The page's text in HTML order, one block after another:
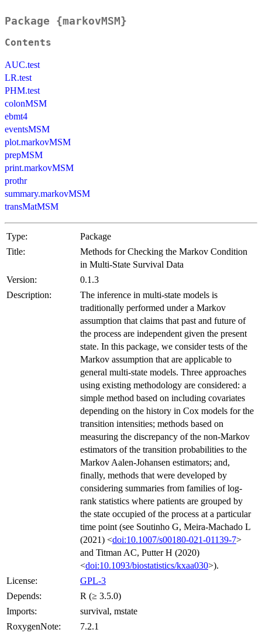
Package {markovMSM}
Contents
AUC.test
LR.test
PHM.test
colonMSM
ebmt4
eventsMSM
plot.markovMSM
prepMSM
print.markovMSM
prothr
summary.markovMSM
transMatMSM
Type:
Package
Title:
Methods for Checking the Markov Condition
in Multi-State Survival Data
Version:
0.1.3
Description:
The inference in multi-state models is
traditionally performed under a Markov
assumption that claims that past and future of
the process are independent given the present
state. In this package, we consider tests of the
Markov assumption that are applicable to
general multi-state models. Three approaches
using existing methodology are considered: a
simple method based on including covariates
depending on the history in Cox models for the
transition intensities; methods based on
measuring the discrepancy of the non-Markov
estimators of the transition probabilities to the
Markov Aalen-Johansen estimators; and,
finally, methods that were developed by
considering summaries from families of log-
rank statistics where patients are grouped by
the state occupied of the process at a particular
time point (see Soutinho G, Meira-Machado L
(2021) <doi:10.1007/s00180-021-01139-7>
and Titman AC, Putter H (2020)
<doi:10.1093/biostatistics/kxaa030>).
License:
GPL-3
Depends:
R (≥ 3.5.0)
Imports:
survival, mstate
RoxygenNote:
7.2.1